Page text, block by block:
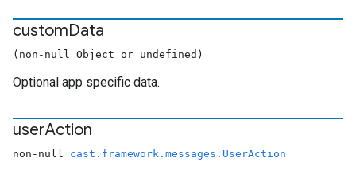
customData
(non-null Object or undefined)
Optional app specific data.
userAction
non-null cast.framework.messages.UserAction